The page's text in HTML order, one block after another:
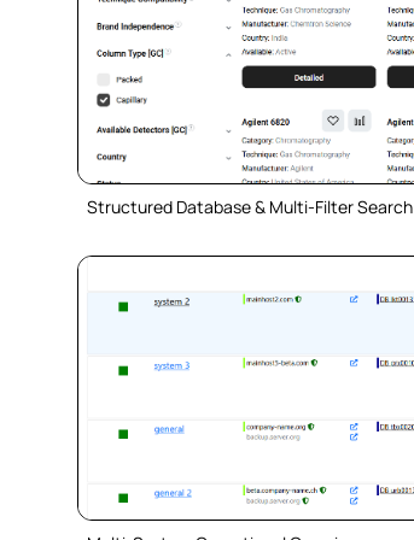
Structured Database & Multi-Filter Search